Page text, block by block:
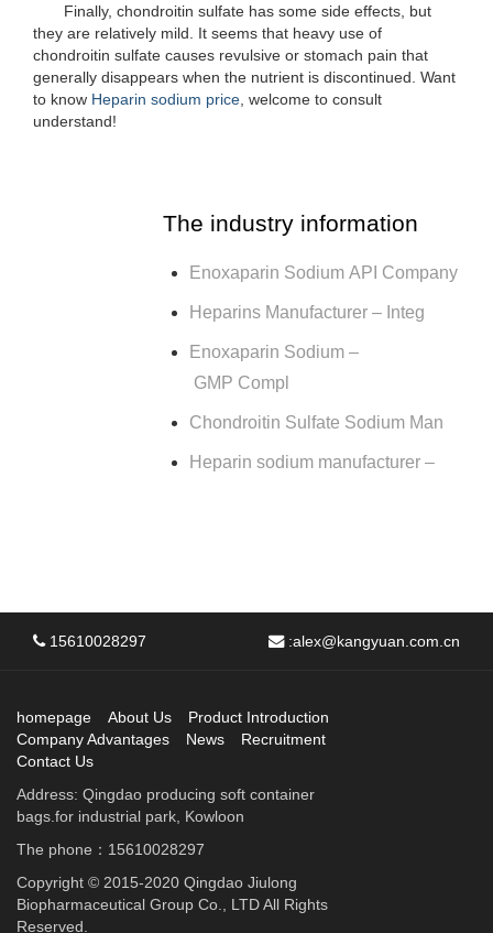
Finally, chondroitin sulfate has some side effects, but
they are relatively mild. It seems that heavy use of
chondroitin sulfate causes revulsive or stomach pain that
generally disappears when the nutrient is discontinued. Want
to know Heparin sodium price , welcome to consult
understand!
The industry information
Enoxaparin Sodium API Company
Heparins Manufacturer – Integ
Enoxaparin Sodium –
GMP Compl
Chondroitin Sulfate Sodium Man
Heparin sodium manufacturer –
15610028297 :alex@kangyuan.com.cn
homepage About Us
Product Introduction
Company Advantages
News
Recruitment
Contact Us
Address: Qingdao producing soft container
bags.for industrial park, Kowloon
The phone：15610028297
Copyright © 2015-2020 Qingdao Jiulong
Biopharmaceutical Group Co., LTD All Rights
Reserved.